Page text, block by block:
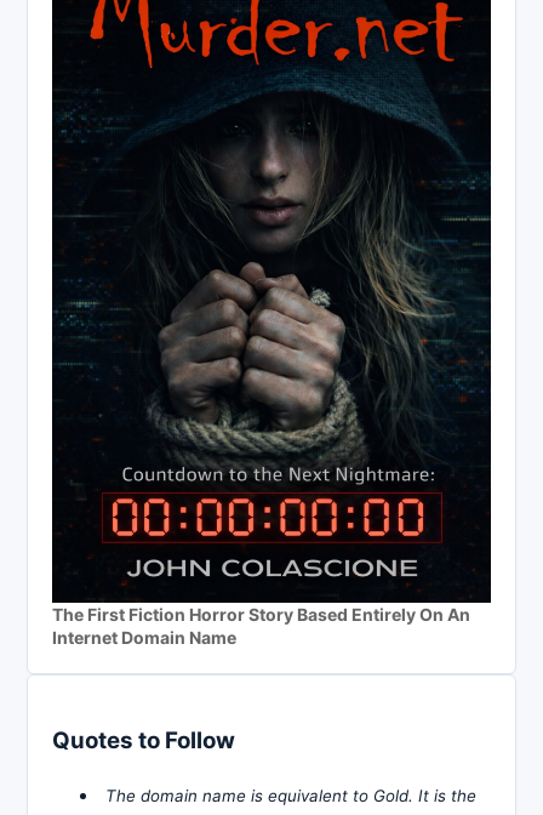
The First Fiction Horror Story Based Entirely On An
Internet Domain Name
Quotes to Follow
The domain name is equivalent to Gold. It is the